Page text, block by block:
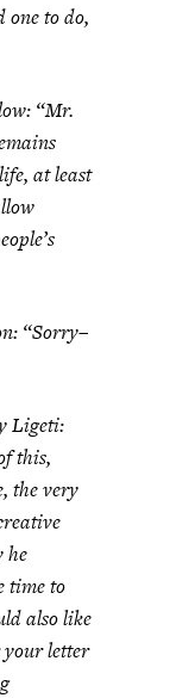
to do,
“Mr.
at least
“Sorry–
Ligeti:
this,
the very
he
time to
also like
letter